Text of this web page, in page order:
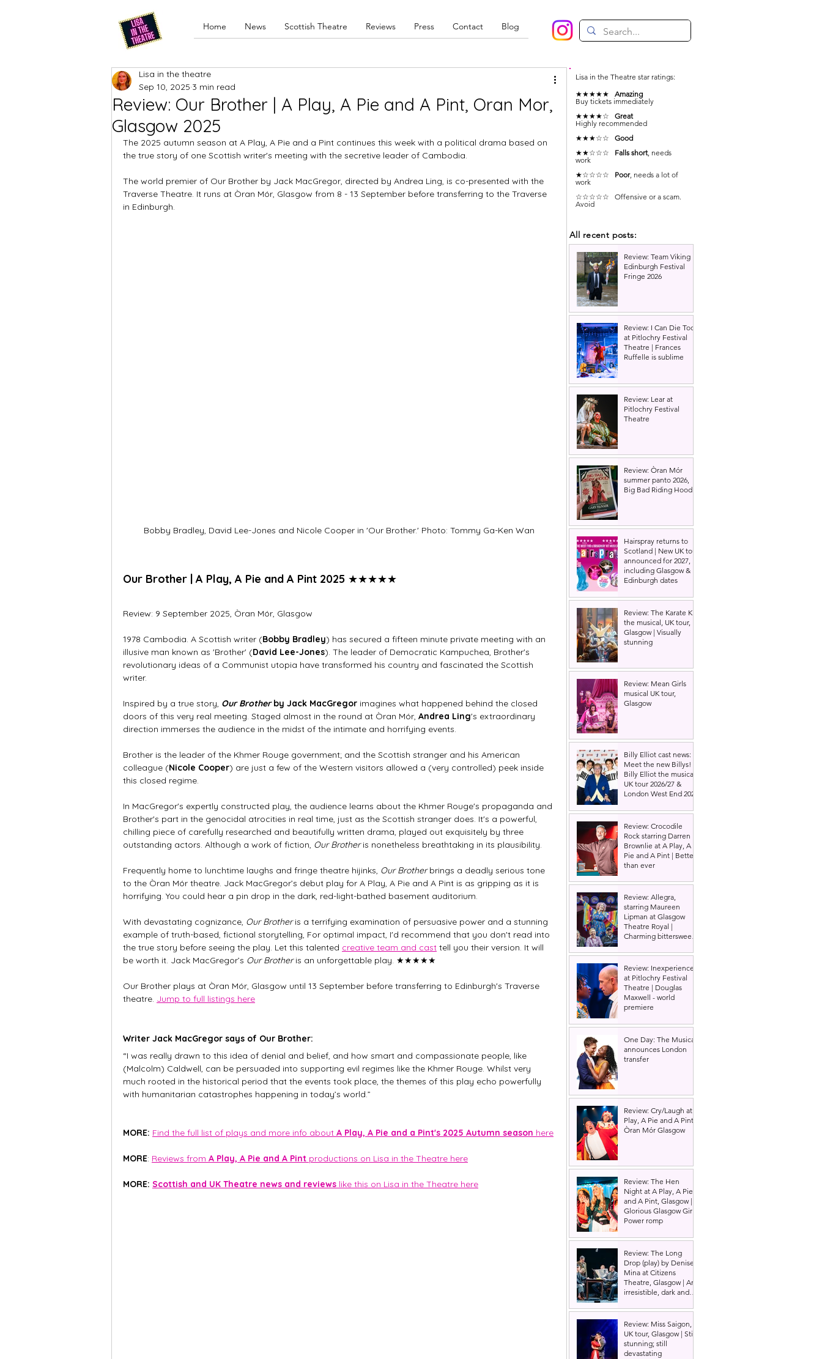
Home News Scottish Theatre Reviews Press Contact Blog
Review: Our Brother | A Play, A Pie and A Pint, Oran Mor,
Glasgow 2025
Lisa in the theatre
Sep 10, 2025 3 min read
The 2025 autumn season at A Play, A Pie and a Pint continues this week with a political drama based on
the true story of one Scottish writer's meeting with the secretive leader of Cambodia.
The world premier of Our Brother by Jack MacGregor, directed by Andrea Ling, is co-presented with the
Traverse Theatre. It runs at Òran Mór, Glasgow from 8 - 13 September before transferring to the Traverse
in Edinburgh.
Bobby Bradley, David Lee-Jones and Nicole Cooper in 'Our Brother.' Photo: Tommy Ga-Ken Wan
Our Brother | A Play, A Pie and A Pint 2025 ★★★★★
Review: 9 September 2025, Òran Mór, Glasgow
1978 Cambodia. A Scottish writer (Bobby Bradley) has secured a fifteen minute private meeting with an
illusive man known as 'Brother' (David Lee-Jones). The leader of Democratic Kampuchea, Brother's
revolutionary ideas of a Communist utopia have transformed his country and fascinated the Scottish
writer.
Inspired by a true story, Our Brother by Jack MacGregor imagines what happened behind the closed
doors of this very real meeting. Staged almost in the round at Òran Mór, Andrea Ling's extraordinary
direction immerses the audience in the midst of the intimate and horrifying events.
Brother is the leader of the Khmer Rouge government; and the Scottish stranger and his American
colleague (Nicole Cooper) are just a few of the Western visitors allowed a (very controlled) peek inside
this closed regime.
In MacGregor's expertly constructed play, the audience learns about the Khmer Rouge's propaganda and
Brother's part in the genocidal atrocities in real time, just as the Scottish stranger does. It's a powerful,
chilling piece of carefully researched and beautifully written drama, played out exquisitely by three
outstanding actors. Although a work of fiction, Our Brother is nonetheless breathtaking in its plausibility.
Frequently home to lunchtime laughs and fringe theatre hijinks, Our Brother brings a deadly serious tone
to the Òran Mór theatre. Jack MacGregor’s debut play for A Play, A Pie and A Pint is as gripping as it is
horrifying. You could hear a pin drop in the dark, red-light-bathed basement auditorium.
With devastating cognizance, Our Brother is a terrifying examination of persuasive power and a stunning
example of truth-based, fictional storytelling, For optimal impact, I'd recommend that you don't read into
the true story before seeing the play. Let this talented creative team and cast tell you their version. It will
be worth it. Jack MacGregor’s Our Brother is an unforgettable play. ★★★★★
Our Brother plays at Òran Mór, Glasgow until 13 September before transferring to Edinburgh's Traverse
theatre. Jump to full listings here
Writer Jack MacGregor says of Our Brother:
“I was really drawn to this idea of denial and belief, and how smart and compassionate people, like
(Malcolm) Caldwell, can be persuaded into supporting evil regimes like the Khmer Rouge. Whilst very
much rooted in the historical period that the events took place, the themes of this play echo powerfully
with humanitarian catastrophes happening in today’s world.”
MORE: Find the full list of plays and more info about A Play, A Pie and a Pint's 2025 Autumn season here
MORE: Reviews from A Play, A Pie and A Pint productions on Lisa in the Theatre here
MORE: Scottish and UK Theatre news and reviews like this on Lisa in the Theatre here
Lisa in the Theatre star ratings:
★★★★★ Amazing
Buy tickets immediately
★★★★☆ Great
Highly recommended
★★★☆☆ Good
★★☆☆☆ Falls short, needs
work
★☆☆☆☆ Poor, needs a lot of
work
☆☆☆☆☆ Offensive or a scam.
Avoid
All recent posts:
Review: Team Viking |
Edinburgh Festival
Fringe 2026
Review: I Can Die Too
at Pitlochry Festival
Theatre | Frances
Ruffelle is sublime
Review: Lear at
Pitlochry Festival
Theatre
Review: Òran Mór
summer panto 2026,
Big Bad Riding Hood
Hairspray returns to
Scotland | New UK tour
announced for 2027,
including Glasgow &
Edinburgh dates
Review: The Karate Kid
the musical, UK tour,
Glasgow | Visually
stunning
Review: Mean Girls
musical UK tour,
Glasgow
Billy Elliot cast news:
Meet the new Billys! |
Billy Elliot the musical
UK tour 2026/27 &
London West End 2027
Review: Crocodile
Rock starring Darren
Brownlie at A Play, A
Pie and A Pint | Better
than ever
Review: Allegra,
starring Maureen
Lipman at Glasgow
Theatre Royal |
Charming bittersweet
Review: Inexperience
at Pitlochry Festival
Theatre | Douglas
Maxwell - world
premiere
One Day: The Musical
announces London
transfer
Review: Cry/Laugh at A
Play, A Pie and A Pint |
Òran Mór Glasgow
Review: The Hen
Night at A Play, A Pie
and A Pint, Glasgow |
Glorious Glasgow Girl
Power romp
Review: The Long
Drop (play) by Denise
Mina at Citizens
Theatre, Glasgow | An
irresistible, dark and
Review: Miss Saigon,
UK tour, Glasgow | Still
stunning; still
devastating